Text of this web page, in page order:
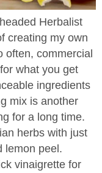
Herbalist
creating my own
often, commercial
what you get
ingredients
mix is another
for a long time.
herbs with just
lemon peel.
vinaigrette for